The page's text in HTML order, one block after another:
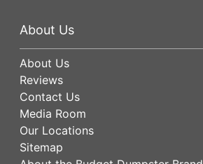
About Us
About Us
Reviews
Contact Us
Media Room
Our Locations
Sitemap